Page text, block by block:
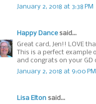
January 2, 2018 at 3:38 PM
Happy Dancesaid...
Great card, Jen!! LOVE
This is a perfect
and congrats on your GD
January 2, 2018 at 9:00 PM
Lisa Elton said...